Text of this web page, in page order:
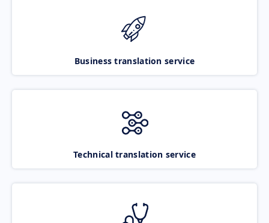
Business translation service
Technical translation service